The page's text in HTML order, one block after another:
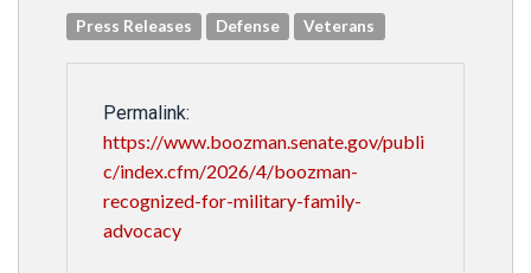
Press Releases Defense Veterans
Permalink:
https://www.boozman.senate.gov/publi
c/index.cfm/2026/4/boozman-
recognized-for-military-family-
advocacy